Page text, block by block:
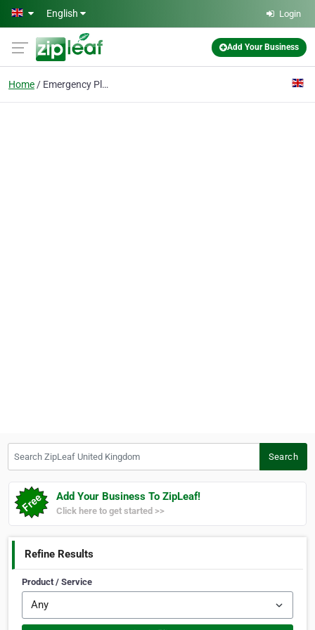
Skip to main content
English Login
Add Your Business
Home Emergency Plumber
Search
Add Your Business To ZipLeaf!
Click here to get started >>
Refine Results
Product / Service